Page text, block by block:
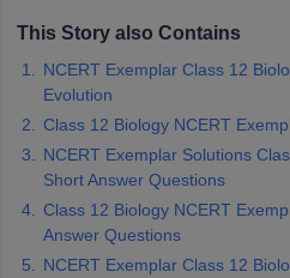
Class 11th Physics
SolutionsNCERT Exemplar
Notes
This Story also Contains
NCERT Exemplar Class 12
Evolution
Class 12 Biology NCERT
NCERT Exemplar Solutions
Short Answer Questions
Class 12 Biology NCERT
Answer Questions
NCERT Exemplar Class 12